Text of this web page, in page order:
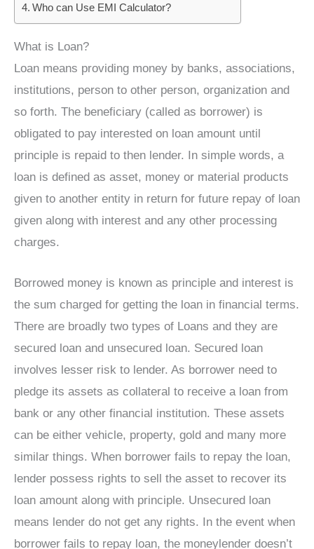
Who can Use EMI Calculator?
What is Loan?
Loan means providing money by banks, associations,
institutions, person to other person, organization and
so forth. The beneficiary (called as borrower) is
obligated to pay interested on loan amount until
principle is repaid to then lender. In simple words, a
loan is defined as asset, money or material products
given to another entity in return for future repay of loan
given along with interest and any other processing
charges.
Borrowed money is known as principle and interest is
the sum charged for getting the loan in financial terms.
There are broadly two types of Loans and they are
secured loan and unsecured loan. Secured loan
involves lesser risk to lender. As borrower need to
pledge its assets as collateral to receive a loan from
bank or any other financial institution. These assets
can be either vehicle, property, gold and many more
similar things. When borrower fails to repay the loan,
lender possess rights to sell the asset to recover its
loan amount along with principle. Unsecured loan
means lender do not get any rights. In the event when
borrower fails to repay loan, the moneylender doesn’t